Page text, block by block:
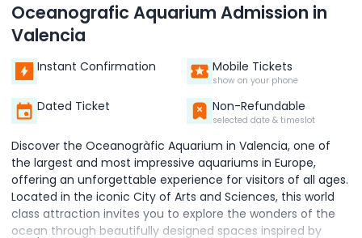
Oceanografic Aquarium Admission in
Valencia
Instant Confirmation Mobile Tickets
show on your phone
Dated Ticket Non-Refundable
selected date & timeslot
Discover the Oceanogràfic Aquarium in Valencia, one of
the largest and most impressive aquariums in Europe,
offering an unforgettable experience for visitors of all ages.
Located in the iconic City of Arts and Sciences, this world
class attraction invites you to explore the wonders of the
ocean through beautifully designed spaces inspired by